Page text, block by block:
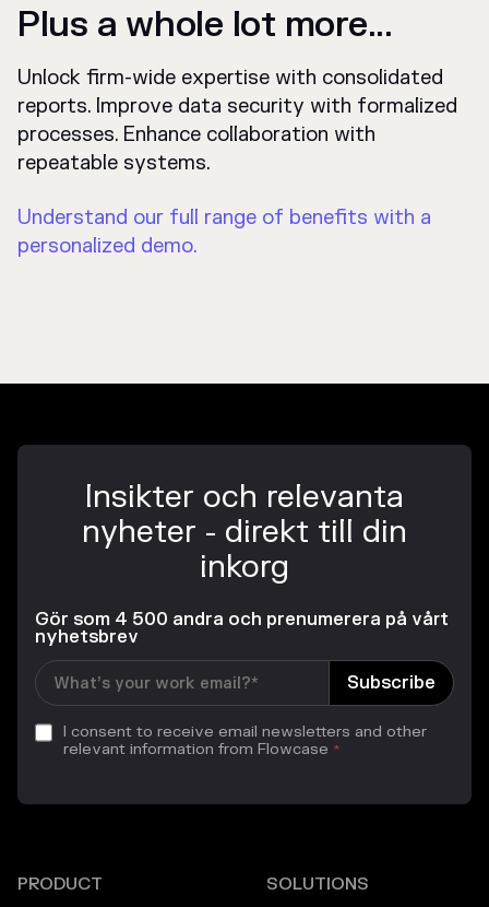
Plus a whole lot more...
Unlock firm-wide expertise with consolidated
reports. Improve data security with formalized
processes. Enhance collaboration with
repeatable systems.
Understand our full range of benefits with a
personalized demo.
Insikter och relevanta
nyheter - direkt till din
inkorg
Gör som 4 500 andra och prenumerera på vårt
nyhetsbrev
I consent to receive email newsletters and other
relevant information from Flowcase *
PRODUCT SOLUTIONS